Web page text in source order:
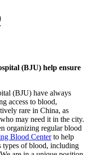
(BJU) help ensure
(BJU) have always
access to blood,
rare in China, as
may need it in the city.
organizing regular blood
Blood Centerto help
types of blood, including